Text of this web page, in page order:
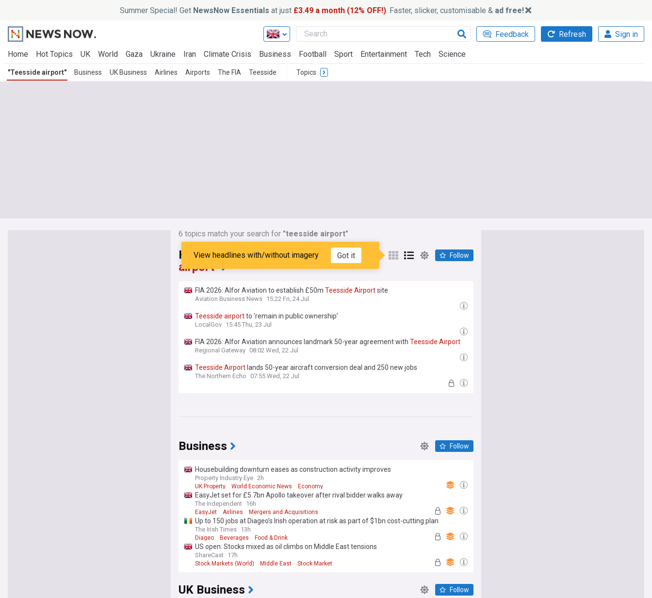
Summer Special! Get NewsNow Essentials at just £3.49 a month (12% OFF!). Faster, slicker, customisable & ad free!
Feedback Refresh Sign in
Home Hot Topics UK World Gaza Ukraine Iran Climate Crisis Business Football Sport Entertainment Tech Science
"Teesside airport" Business UK Business Airlines Airports The FIA Teesside Topics
6 topics match your search for "teesside airport"
Headlines matching:"teesside
airport"
View headlines with/without imagery Got it Follow
FIA 2026: Alfor Aviation to establish £50m Teesside Airportsite
Aviation Business News 15:22 Fri, 24 Jul
Teesside airportto ‘remain in public ownership’
LocalGov 15:45 Thu, 23 Jul
FIA 2026: Alfor Aviation announces landmark 50-year agreement with Teesside Airport
Regional Gateway 08:02 Wed, 22 Jul
Teesside Airport lands 50-year aircraft conversion deal and 250 new jobs
The Northern Echo 07:55 Wed, 22 Jul
Business Follow
Housebuilding downturn eases as construction activity improves
Property Industry Eye 2h
UK Property World Economic News Economy
EasyJet set for £5.7bn Apollo takeover after rival bidder walks away
The Independent 16h
EasyJet Airlines Mergers and Acquisitions
Up to 150 jobs at Diageo’s Irish operation at risk as part of $1bn cost-cutting plan
The Irish Times 13h
Diageo Beverages Food & Drink
US open: Stocks mixed as oil climbs on Middle East tensions
ShareCast 17h
Stock Markets (World) Middle East Stock Market
UK Business Follow